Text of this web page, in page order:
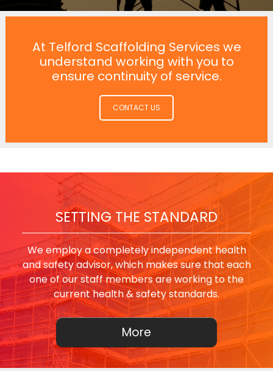
At Telford Scaffolding Services we
understand working with you to
ensure continuity of service.
CONTACT US
SETTING THE STANDARD
We employ a completely independent health
and safety advisor, which makes sure that each
one of our staff members are working to the
current health & safety standards.